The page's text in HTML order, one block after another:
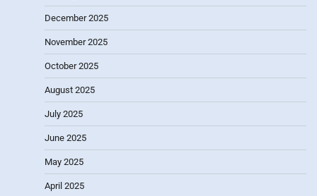
December 2025
November 2025
October 2025
August 2025
July 2025
June 2025
May 2025
April 2025